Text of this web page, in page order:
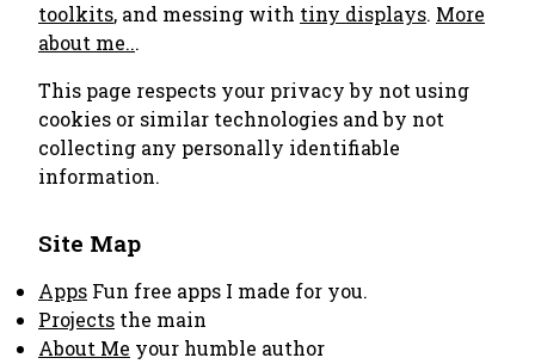
toolkits, and messing with tiny displays. More
about me...
This page respects your privacy by not using
cookies or similar technologies and by not
collecting any personally identifiable
information.
Site Map
Apps Fun free apps I made for you.
Projects the main
About Me your humble author